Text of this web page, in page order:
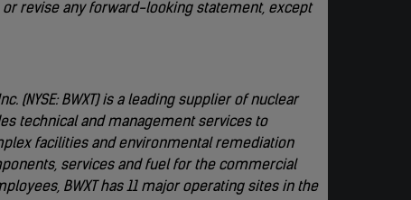
revise any forward-looking statement, except
(NYSE: BWXT) is a leading supplier of nuclear
technical and management services to
facilities and environmental remediation
services and fuel for the commercial
BWXT has 11 major operating sites in the